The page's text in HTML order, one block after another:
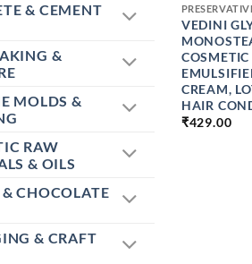
& CEMENT
&
MOLDS &
RAW
& OILS
CHOCOLATE
& CRAFT
VEDINI
CREAM,
HAIR
₹429.00